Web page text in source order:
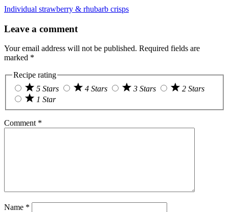
Individual strawberry & rhubarb crisps
Interactions
Leave a comment
Your email address will not be published. Required fields are
marked *
Recipe rating
5 Stars
4 Stars 3 Stars
2 Stars
1 Star
Comment *
Name *